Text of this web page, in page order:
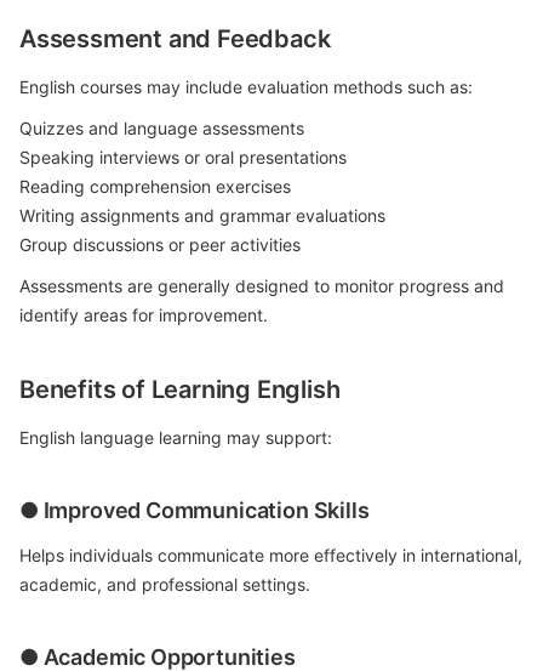
Assessment and Feedback
English courses may include evaluation methods such as:
Quizzes and language assessments
Speaking interviews or oral presentations
Reading comprehension exercises
Writing assignments and grammar evaluations
Group discussions or peer activities
Assessments are generally designed to monitor progress and
identify areas for improvement.
Benefits of Learning English
English language learning may support:
● Improved Communication Skills
Helps individuals communicate more effectively in international,
academic, and professional settings.
● Academic Opportunities